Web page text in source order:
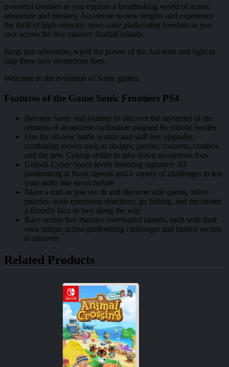
powerful enemies as you explore a breathtaking world of action,
adventure and mystery. Accelerate to new heights and experience
the thrill of high-velocity, open-zone platforming freedom as you
race across the five massive Starfall Islands.
Jump into adventure, wield the power of the Ancients and fight to
stop these new mysterious foes.
Welcome to the evolution of Sonic games.
Features of the Game Sonic Frontiers PS4
Become Sonic and journey to uncover the mysteries of the
remains of an ancient civilization plagued by robotic hordes
Use the all-new battle system and skill tree upgrades,
combining moves such as dodges, parries, counters, combos,
and the new Cyloop ability to take down mysterious foes
Unlock Cyber Space levels featuring signature 3D
platforming at Sonic speeds and a variety of challenges to test
your skills like never before
Blaze a trail as you see fit and discover side quests, solve
puzzles, scale enormous structures, go fishing, and encounter
a firendly face or two along the way
Race across five massive overworlcl islands, each with their
own unique action-platforming challenges and hidden secrets
to uncover
Related Products